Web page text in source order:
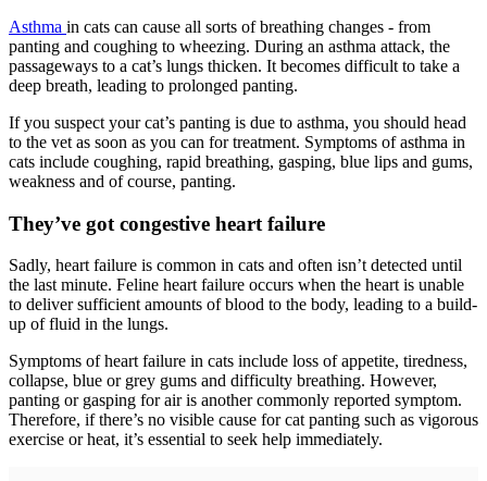
Asthma in cats can cause all sorts of breathing changes - from
panting and coughing to wheezing. During an asthma attack, the
passageways to a cat’s lungs thicken. It becomes difficult to take a
deep breath, leading to prolonged panting.
If you suspect your cat’s panting is due to asthma, you should head
to the vet as soon as you can for treatment. Symptoms of asthma in
cats include coughing, rapid breathing, gasping, blue lips and gums,
weakness and of course, panting.
They’ve got congestive heart failure
Sadly, heart failure is common in cats and often isn’t detected until
the last minute. Feline heart failure occurs when the heart is unable
to deliver sufficient amounts of blood to the body, leading to a build-
up of fluid in the lungs.
Symptoms of heart failure in cats include loss of appetite, tiredness,
collapse, blue or grey gums and difficulty breathing. However,
panting or gasping for air is another commonly reported symptom.
Therefore, if there’s no visible cause for cat panting such as vigorous
exercise or heat, it’s essential to seek help immediately.